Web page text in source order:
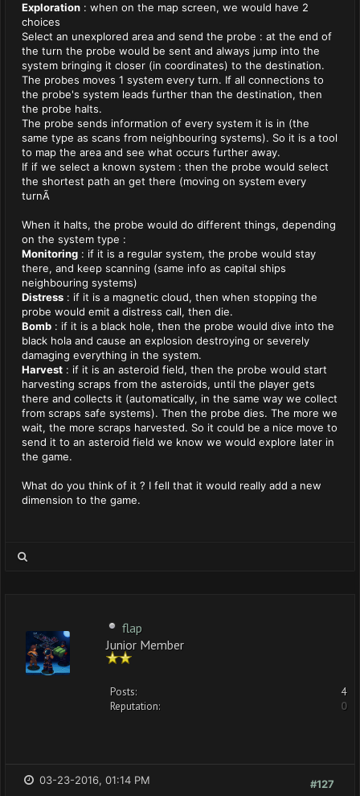
Exploration : when on the map screen, we would have 2
choices
Select an unexplored area and send the probe : at the end of
the turn the probe would be sent and always jump into the
system bringing it closer (in coordinates) to the destination.
The probes moves 1 system every turn. If all connections to
the probe's system leads further than the destination, then
the probe halts.
The probe sends information of every system it is in (the
same type as scans from neighbouring systems). So it is a tool
to map the area and see what occurs further away.
If if we select a known system : then the probe would select
the shortest path an get there (moving on system every
turnÃ
When it halts, the probe would do different things, depending
on the system type :
Monitoring : if it is a regular system, the probe would stay
there, and keep scanning (same info as capital ships
neighbouring systems)
Distress : if it is a magnetic cloud, then when stopping the
probe would emit a distress call, then die.
Bomb : if it is a black hole, then the probe would dive into the
black hola and cause an explosion destroying or severely
damaging everything in the system.
Harvest : if it is an asteroid field, then the probe would start
harvesting scraps from the asteroids, until the player gets
there and collects it (automatically, in the same way we collect
from scraps safe systems). Then the probe dies. The more we
wait, the more scraps harvested. So it could be a nice move to
send it to an asteroid field we know we would explore later in
the game.
What do you think of it ? I fell that it would really add a new
dimension to the game.
flap
Junior Member
Posts:
4
Reputation:
0
#127
03-23-2016, 01:14 PM